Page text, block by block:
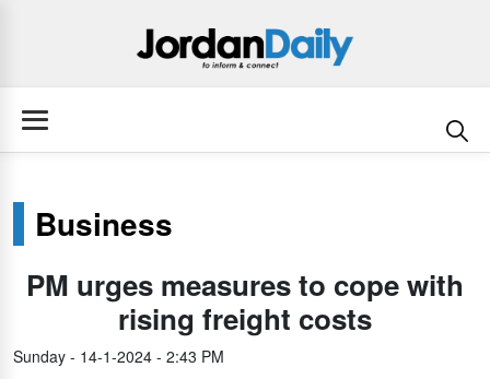
Business
PM urges measures to cope with
rising freight costs
Sunday - 14-1-2024 - 2:43 PM